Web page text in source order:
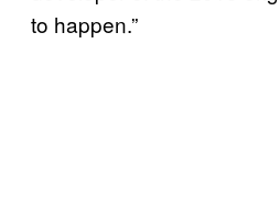
to happen.”